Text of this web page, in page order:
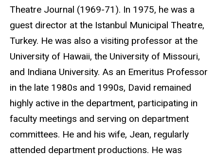
Theatre Journal (1969-71). In 1975, he was a
guest director at the Istanbul Municipal Theatre,
Turkey. He was also a visiting professor at the
University of Hawaii, the University of Missouri,
and Indiana University. As an Emeritus Professor
in the late 1980s and 1990s, David remained
highly active in the department, participating in
faculty meetings and serving on department
committees. He and his wife, Jean, regularly
attended department productions. He was